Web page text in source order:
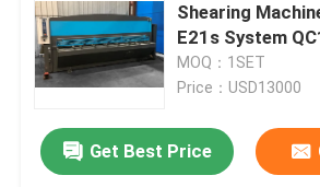
Products
Factory Tour
Shearing
E21s System
MOQ：1SET
Price：USD13000
Get Best Price